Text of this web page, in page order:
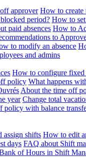
approver How to create
period? How to
paid absences How to
to
to modify an absence
and admins
How to configure fixed
policy What happens
About the time off
year Change total
policy with balance
assign shifts How to edit
days FAQ about Shift
of Hours in Shift